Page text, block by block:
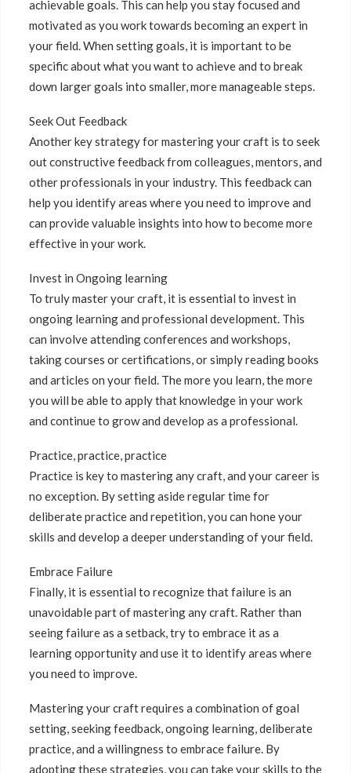
achievable goals. This can help you stay focused and
motivated as you work towards becoming an expert in
your field. When setting goals, it is important to be
specific about what you want to achieve and to break
down larger goals into smaller, more manageable steps.
Seek Out Feedback
Another key strategy for mastering your craft is to seek
out constructive feedback from colleagues, mentors, and
other professionals in your industry. This feedback can
help you identify areas where you need to improve and
can provide valuable insights into how to become more
effective in your work.
Invest in Ongoing learning
To truly master your craft, it is essential to invest in
ongoing learning and professional development. This
can involve attending conferences and workshops,
taking courses or certifications, or simply reading books
and articles on your field. The more you learn, the more
you will be able to apply that knowledge in your work
and continue to grow and develop as a professional.
Practice, practice, practice
Practice is key to mastering any craft, and your career is
no exception. By setting aside regular time for
deliberate practice and repetition, you can hone your
skills and develop a deeper understanding of your field.
Embrace Failure
Finally, it is essential to recognize that failure is an
unavoidable part of mastering any craft. Rather than
seeing failure as a setback, try to embrace it as a
learning opportunity and use it to identify areas where
you need to improve.
Mastering your craft requires a combination of goal
setting, seeking feedback, ongoing learning, deliberate
practice, and a willingness to embrace failure. By
adopting these strategies, you can take your skills to the